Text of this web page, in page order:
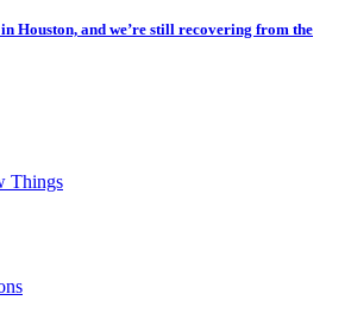
in Houston, and we’re still recovering from the
Things